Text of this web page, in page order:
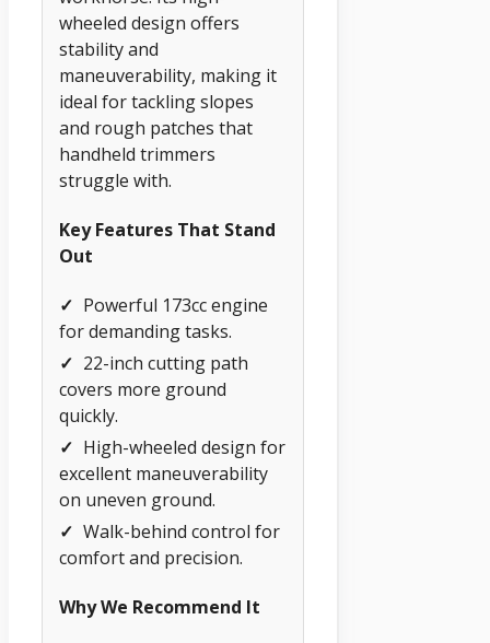
wheeled design offers
stability and
maneuverability, making it
ideal for tackling slopes
and rough patches that
handheld trimmers
struggle with.
Key Features That Stand
Out
✓ Powerful 173cc engine
for demanding tasks.
✓ 22-inch cutting path
covers more ground
quickly.
✓ High-wheeled design for
excellent maneuverability
on uneven ground.
✓ Walk-behind control for
comfort and precision.
Why We Recommend It